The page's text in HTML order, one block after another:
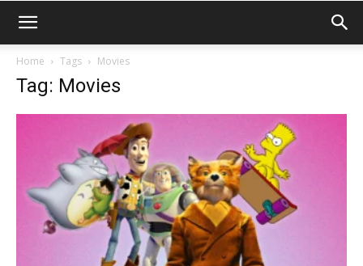
Home Tags Movies
Tag: Movies